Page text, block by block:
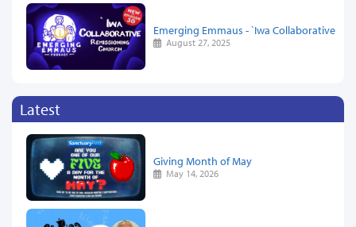
Emerging Emmaus - `Iwa Collaborative
August 27, 2025
Latest
Giving Month of May
May 14, 2026